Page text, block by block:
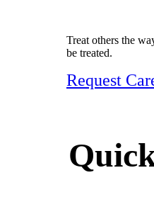
Treat others the
be treated.
Request